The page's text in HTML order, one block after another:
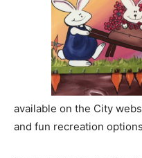
available on the City
and fun recreation